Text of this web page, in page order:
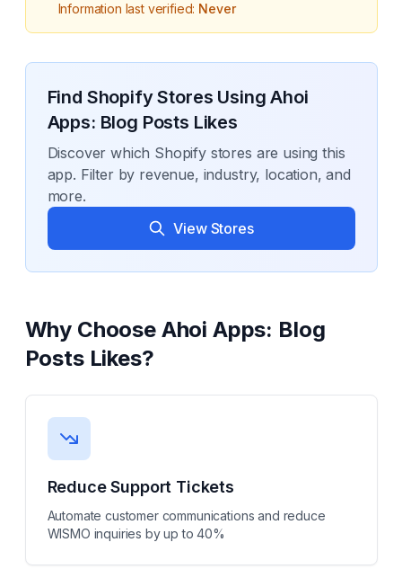
Information last verified: Never
Find Shopify Stores UsingAhoi
Apps: Blog Posts Likes
Discover which Shopify stores are using this
app. Filter by revenue, industry, location, and
more.
View Stores
Why Choose Ahoi Apps: Blog
Posts Likes?
Reduce Support Tickets
Automate customer communications and reduce
WISMO inquiries by up to 40%